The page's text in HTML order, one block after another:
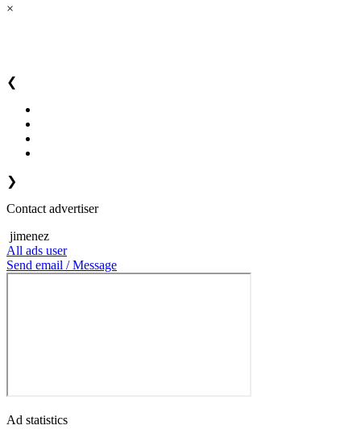
×
❮
❯
Contact advertiser
jimenez
All ads user
Send email / Message
Ad statistics